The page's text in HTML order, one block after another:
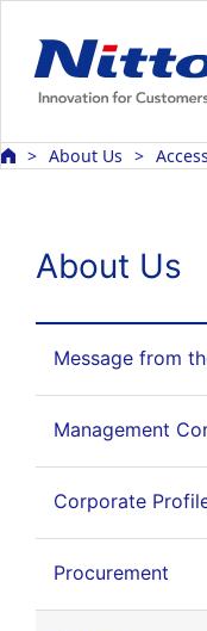
About Us Access
About Us
Message from
Management
Corporate
Procurement